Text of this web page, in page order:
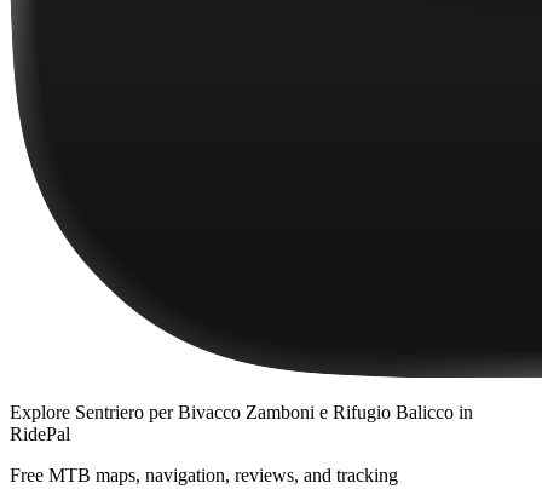
Explore Sentriero per Bivacco Zamboni e Rifugio Balicco in
RidePal
Free MTB maps, navigation, reviews, and tracking